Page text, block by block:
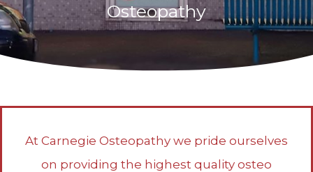
Osteopathy
At Carnegie Osteopathy we pride ourselves
on providing the highest quality osteo